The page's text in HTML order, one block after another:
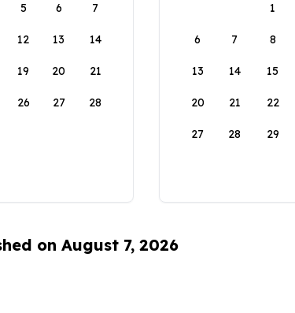
5 6 7
12 13 14
19 20 21
26 27 28
1
6 7 8
13 14 15
20 21 22
27 28 29
on August 7, 2026